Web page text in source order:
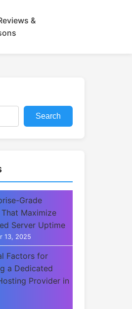
&
Search
Grade
That Maximize
Server Uptime
13, 2025
Factors for
a Dedicated
Provider in